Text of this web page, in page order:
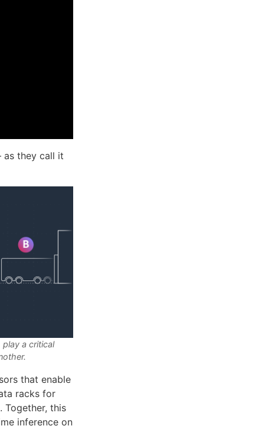
they call it
a critical
that enable
racks for
Together, this
inference on